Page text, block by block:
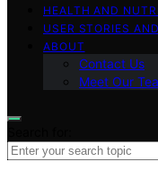
HEALTH AND
USER STORIES
ABOUT
Contact Us
Meet Our